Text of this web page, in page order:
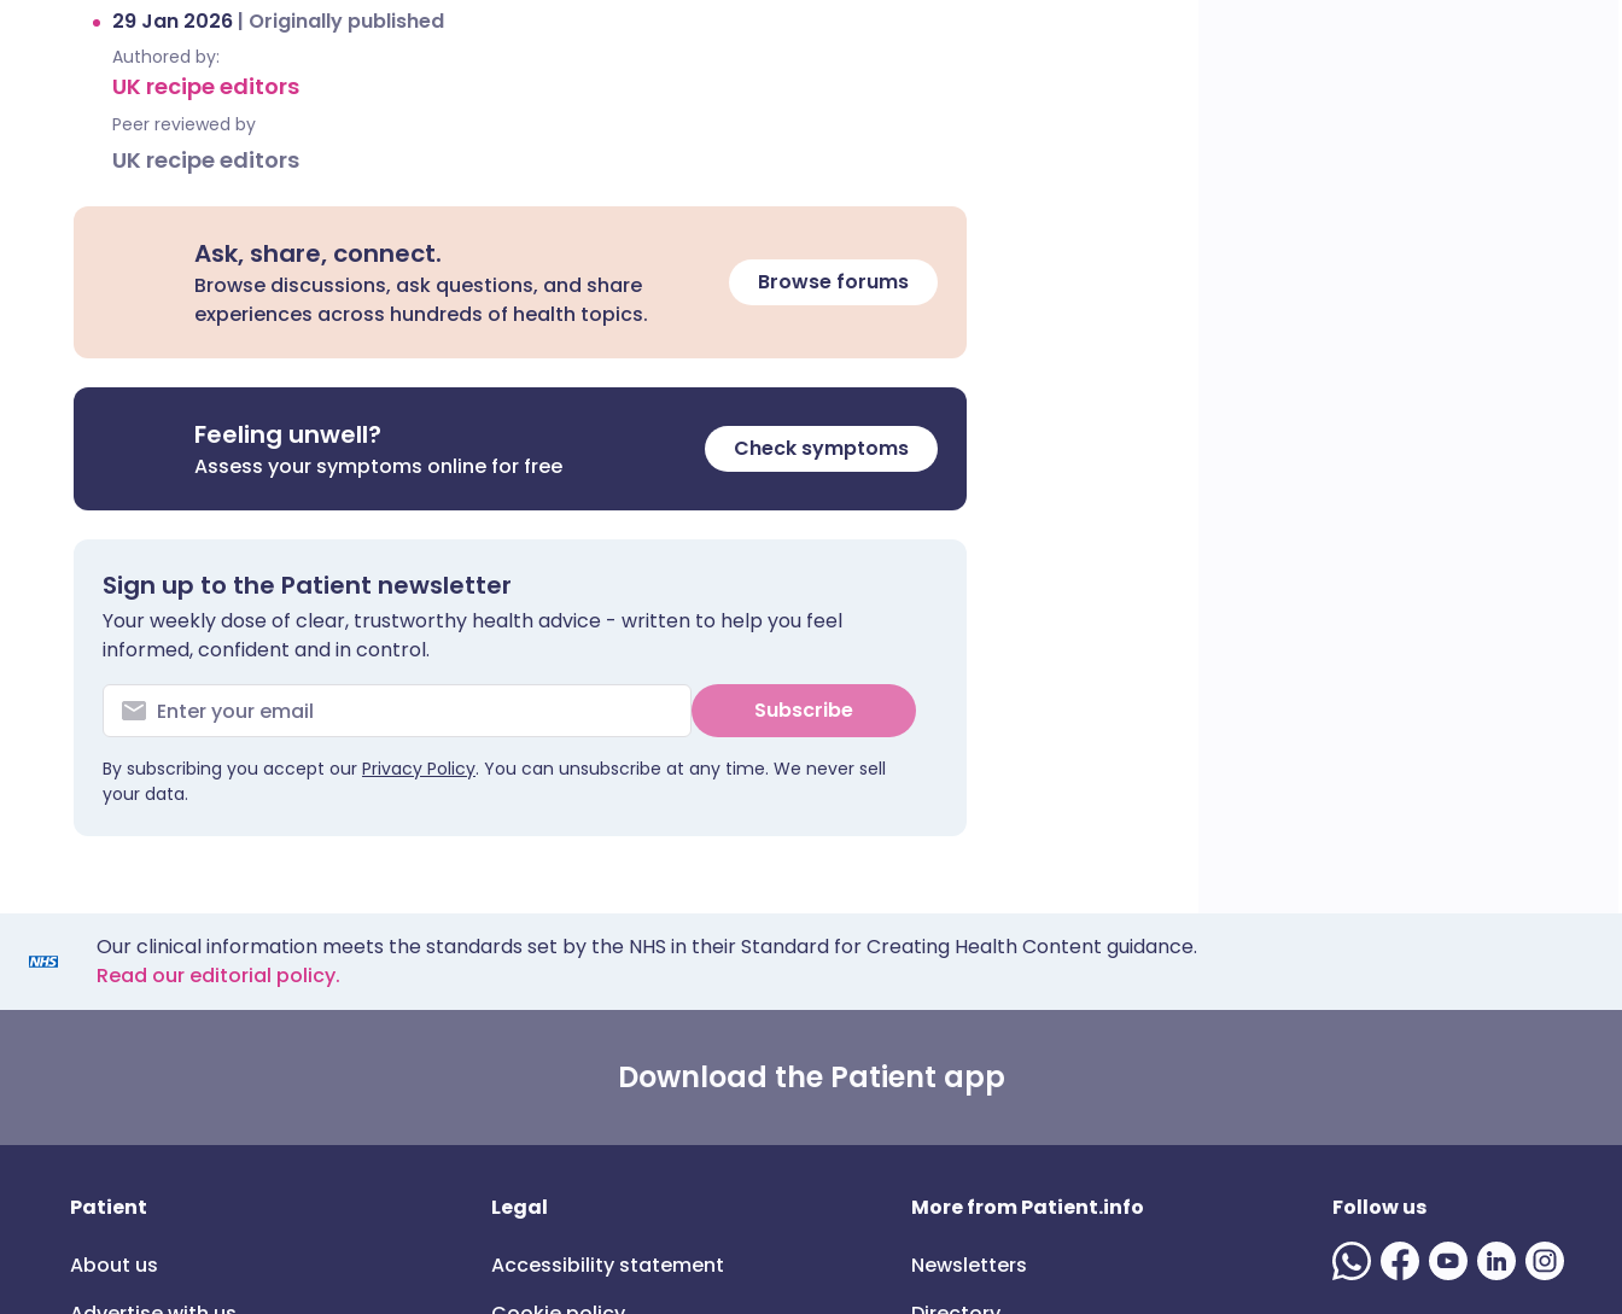
29 Jan 2026 | Originally published
Authored by:
UK recipe editors
Peer reviewed by
UK recipe editors
Ask, share, connect.
Browse discussions, ask questions, and share
experiences across hundreds of health topics.
Browse forums
Feeling unwell?
Assess your symptoms online for free
Check symptoms
Sign up to the Patient newsletter
Your weekly dose of clear, trustworthy health advice - written to help you feel
informed, confident and in control.
Subscribe
By subscribing you accept our Privacy Policy. You can unsubscribe at any time. We never sell
your data.
Our clinical information meets the standards set by the NHS in their Standard for Creating Health Content guidance.
Read our editorial policy.
Download the Patient app
Patient
About us
Legal
Accessibility statement
More from Patient.info
Newsletters
Follow us